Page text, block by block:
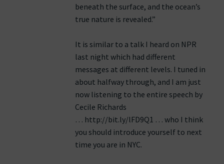
beneath the surface, and the ocean’s
true nature is revealed.”
It is similar to a talk I heard on NPR
last night which had different
messages at different levels. I tuned in
about halfway through, and I am just
now listening to the entire speech by
Cecile Richards
… http://bit.ly/lFD9Q1 … who I think
you should introduce yourself to next
time you are in NYC.